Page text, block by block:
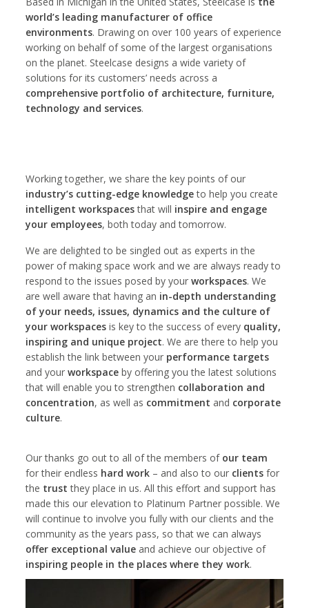
world’s leading manufacturer of office
environments. Drawing on over 100 years of experience
working on behalf of some of the largest organisations
on the planet. Steelcase designs a wide variety of
solutions for its customers’ needs across a
comprehensive portfolio of architecture, furniture,
technology and services.
Working together, we share the key points of our
industry’s cutting-edge knowledgeto help you create
intelligent workspacesthat will inspire and engage
your employees, both today and tomorrow.
We are delighted to be singled out as experts in the
power of making space work and we are always ready to
respond to the issues posed by yourworkspaces. We
are well aware that having an in-depth understanding
of your needs, issues, dynamics and the culture of
your workspaces is key to the success of every quality,
inspiring and unique project. We are there to help you
establish the link between your performance targets
and yourworkspaceby offering you the latest solutions
that will enable you to strengthen collaboration and
concentration, as well as commitment and corporate
culture.
Our thanks go out to all of the members of our team
for their endless hard work – and also to our clientsfor
the trustthey place in us. All this effort and support has
made this our elevation to Platinum Partner possible. We
will continue to involve you fully with our clients and the
community as the years pass, so that we can always
offer exceptional value and achieve our objective of
inspiring people in the places where they work.